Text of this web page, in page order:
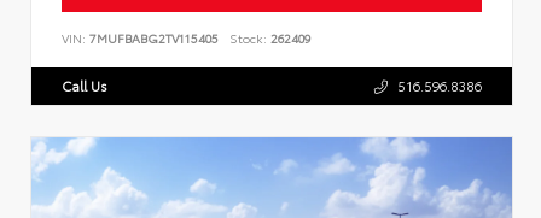
VIN: 7MUFBABG2TV115405 Stock: 262409
Call Us 516.596.8386